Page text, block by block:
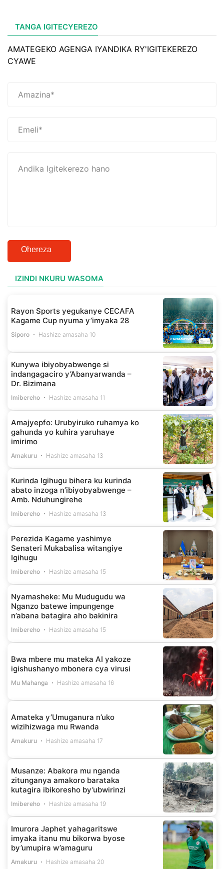
TANGA IGITECYEREZO
AMATEGEKO AGENGA IYANDIKA RY'IGITEKEREZO
CYAWE
Ohereza
IZINDI NKURU WASOMA
Rayon Sports yegukanye CECAFA
Kagame Cup nyuma y’imyaka 28
Siporo Hashize amasaha 10
Kunywa ibiyobyabwenge si
indangagaciro y’Abanyarwanda –
Dr. Bizimana
Imibereho Hashize amasaha 11
Amajyepfo: Urubyiruko ruhamya ko
gahunda yo kuhira yaruhaye
imirimo
Amakuru Hashize amasaha 13
Kurinda Igihugu bihera ku kurinda
abato inzoga n’ibiyobyabwenge –
Amb. Nduhungirehe
Imibereho Hashize amasaha 13
Perezida Kagame yashimye
Senateri Mukabalisa witangiye
Igihugu
Imibereho Hashize amasaha 15
Nyamasheke: Mu Mudugudu wa
Nganzo batewe impungenge
n’abana batagira aho bakinira
Imibereho Hashize amasaha 15
Bwa mbere mu mateka AI yakoze
igishushanyo mbonera cya virusi
Mu Mahanga Hashize amasaha 16
Amateka y’Umuganura n’uko
wizihizwaga mu Rwanda
Amakuru Hashize amasaha 17
Musanze: Abakora mu nganda
zitunganya amakoro barataka
kutagira ibikoresho by’ubwirinzi
Imibereho Hashize amasaha 19
Imurora Japhet yahagaritswe
imyaka itanu mu bikorwa byose
by’umupira w’amaguru
Amakuru Hashize amasaha 20